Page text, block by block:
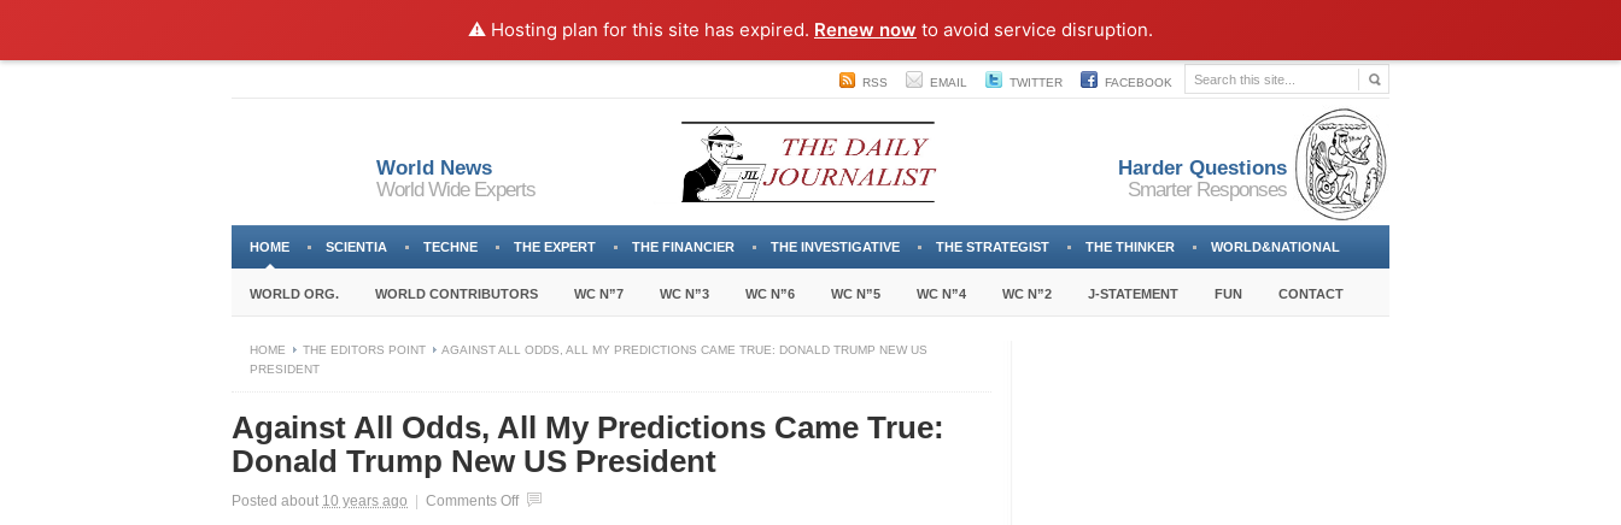
⚠️ Hosting plan for this site has expired. Renew now to avoid service disruption.
RSS EMAIL TWITTER FACEBOOK
World News
World Wide Experts
Harder Questions
Smarter Responses
HOME SCIENTIA TECHNE THE EXPERT THE FINANCIER THE INVESTIGATIVE THE STRATEGIST THE THINKER WORLD&NATIONAL
WORLD ORG. WORLD CONTRIBUTORS WC N”7 WC N”3 WC N”6 WC N”5 WC N”4 WC N”2 J-STATEMENT FUN CONTACT
HOME THE EDITORS POINT
AGAINST ALL ODDS, ALL MY PREDICTIONS CAME TRUE: DONALD TRUMP NEW US
PRESIDENT
Against All Odds, All My Predictions Came True:
Donald Trump New US President
Posted about 10 years ago Comments Offon